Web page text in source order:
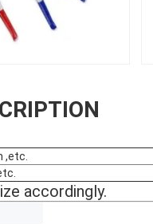
,etc.
accordingly.